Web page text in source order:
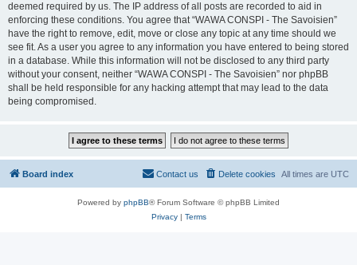
deemed required by us. The IP address of all posts are recorded to aid in
enforcing these conditions. You agree that “WAWA CONSPI - The Savoisien”
have the right to remove, edit, move or close any topic at any time should we
see fit. As a user you agree to any information you have entered to being stored
in a database. While this information will not be disclosed to any third party
without your consent, neither “WAWA CONSPI - The Savoisien” nor phpBB
shall be held responsible for any hacking attempt that may lead to the data
being compromised.
Board index All times are UTC
Delete cookies
Contact us
Powered by phpBB® Forum Software © phpBB Limited
Privacy| Terms